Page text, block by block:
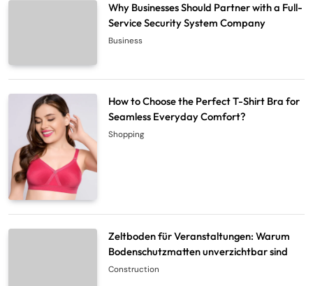
Why Businesses Should Partner with a Full-
Service Security System Company
Business
How to Choose the Perfect T-Shirt Bra for
Seamless Everyday Comfort?
Shopping
Zeltboden für Veranstaltungen: Warum
Bodenschutzmatten unverzichtbar sind
Construction